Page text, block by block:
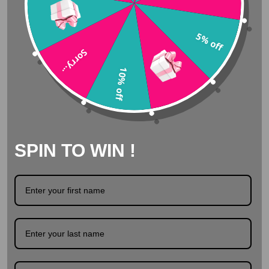
Amazing Customer Service
Delivered from stock
Safe surfing with SSL
Description
Product Details
Tooth gems Swarovski - Clear (multi size) Crystal clear
toothgems by Swarovski. These clear crystals are
5% off
10% off
Sorry...
SPIN TO WIN !